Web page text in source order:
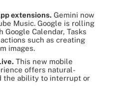
extensions. Gemini now
Music. Google is rolling
Calendar, Tasks
such as creating
images.
This new mobile
offers natural-
the ability to interrupt or